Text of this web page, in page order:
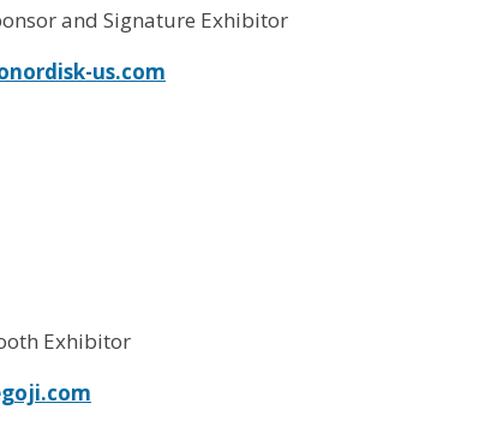
and Signature Exhibitor
us.com
Exhibitor